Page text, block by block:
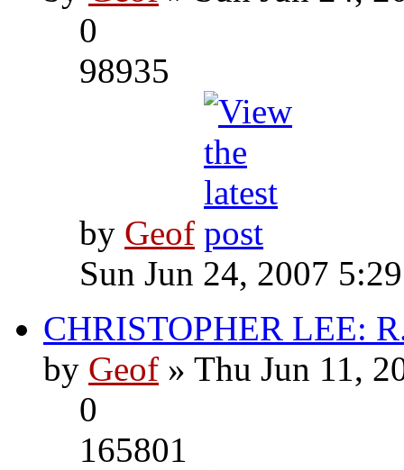
0
98935
by Geof
Sun Jun 24, 2007
CHRISTOPHER LEE:
by Geof » Thu Jun 11,
0
165801